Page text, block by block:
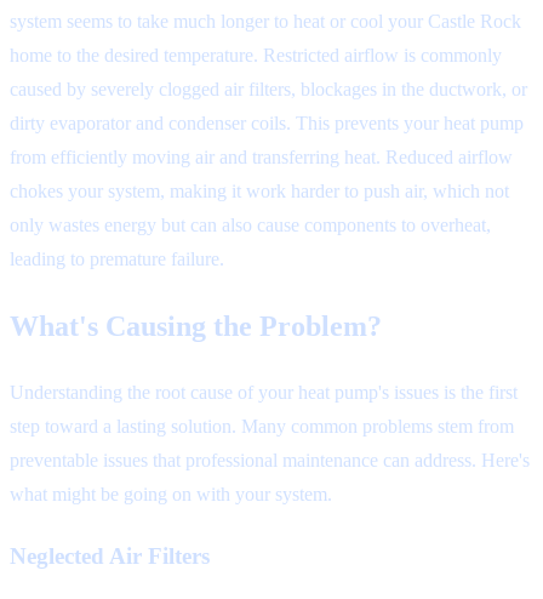
system seems to take much longer to heat or cool your Castle Rock
home to the desired temperature. Restricted airflow is commonly
caused by severely clogged air filters, blockages in the ductwork, or
dirty evaporator and condenser coils. This prevents your heat pump
from efficiently moving air and transferring heat. Reduced airflow
chokes your system, making it work harder to push air, which not
only wastes energy but can also cause components to overheat,
leading to premature failure.
What's Causing the Problem?
Understanding the root cause of your heat pump's issues is the first
step toward a lasting solution. Many common problems stem from
preventable issues that professional maintenance can address. Here's
what might be going on with your system.
Neglected Air Filters